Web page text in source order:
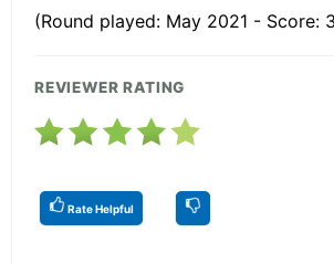
(Round played: May 2021 - Score:
REVIEWER RATING
Rate Helpful